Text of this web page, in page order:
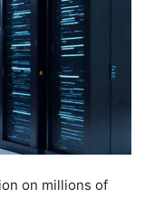
on millions of